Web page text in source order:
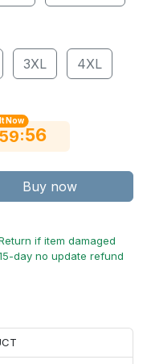
3XL 4XL
Now
59:55
Buy now
if item damaged
day no update refund